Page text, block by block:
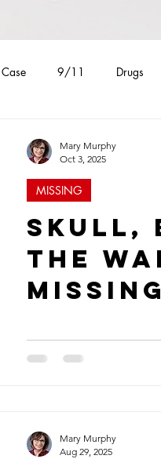
9/11 Drugs
Skull,
the
MISSING
Mary Murphy
Oct 3, 2025
Mary Murphy
Aug 29, 2025